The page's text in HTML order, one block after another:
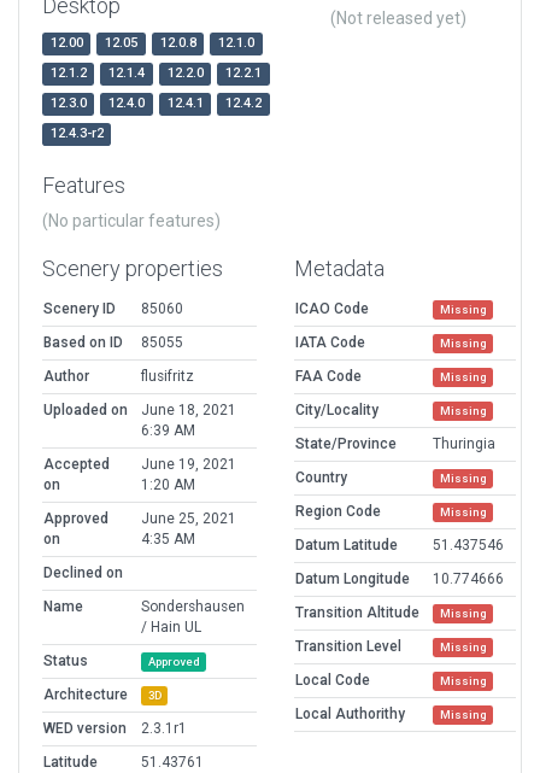
Desktop
12.00 12.05 12.0.8
12.1.0
12.1.2
12.1.4 12.2.0
12.2.1
12.3.0
12.4.0 12.4.1
12.4.2
12.4.3-r2
(Not released yet)
Features
(No particular features)
Scenery properties
Scenery ID
85060
Based on ID
85055
Author
flusifritz
Uploaded on
June 18, 2021
6:39 AM
Accepted
on
June 19, 2021
1:20 AM
Approved
on
June 25, 2021
4:35 AM
Declined on
Name
Sondershausen
/ Hain UL
Status
Approved
Architecture 3D
WED version
2.3.1r1
Latitude
51.43761
Metadata
ICAO Code Missing
IATA Code Missing
FAA Code Missing
City/Locality Missing
State/Province
Thuringia
Country
Missing
Region Code Missing
Datum Latitude
51.437546
Datum Longitude
10.774666
Transition Altitude
Missing
Transition Level Missing
Local Code Missing
Local Authorithy Missing